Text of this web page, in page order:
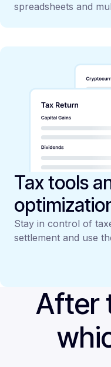
spreadsheets and
Tax tools
Stay in control of
settlement and use
After